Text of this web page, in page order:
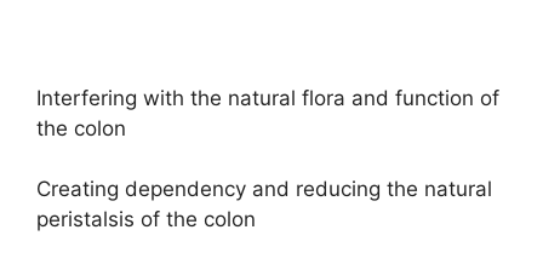
Interfering with the natural flora and function of
the colon
Creating dependency and reducing the natural
peristalsis of the colon